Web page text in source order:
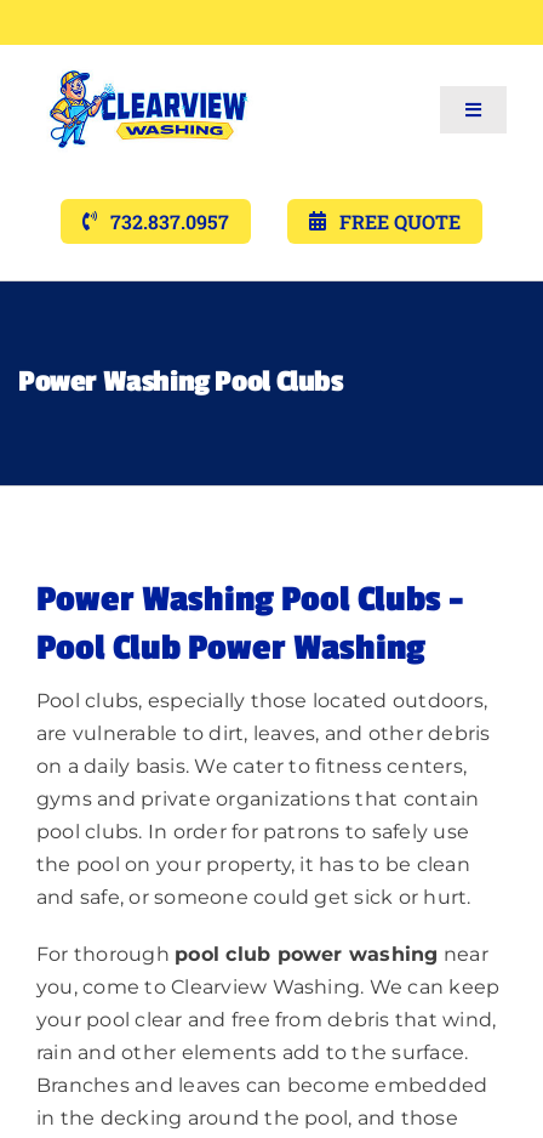
Toggle
Services
Gallery’s
Lighting
732.837.0957 FREE QUOTE
Power Washing Pool Clubs
Power Washing Pool Clubs –
Pool Club Power Washing
Pool clubs, especially those located outdoors,
are vulnerable to dirt, leaves, and other debris
on a daily basis. We cater to fitness centers,
gyms and private organizations that contain
pool clubs. In order for patrons to safely use
the pool on your property, it has to be clean
and safe, or someone could get sick or hurt.
For thorough pool club power washing near
you, come to Clearview Washing. We can keep
your pool clear and free from debris that wind,
rain and other elements add to the surface.
Branches and leaves can become embedded
in the decking around the pool, and those